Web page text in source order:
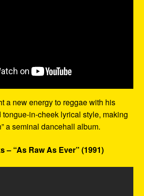
a new energy to reggae with his
in-cheek lyrical style, making
a seminal dancehall album.
– “As Raw As Ever” (1991)